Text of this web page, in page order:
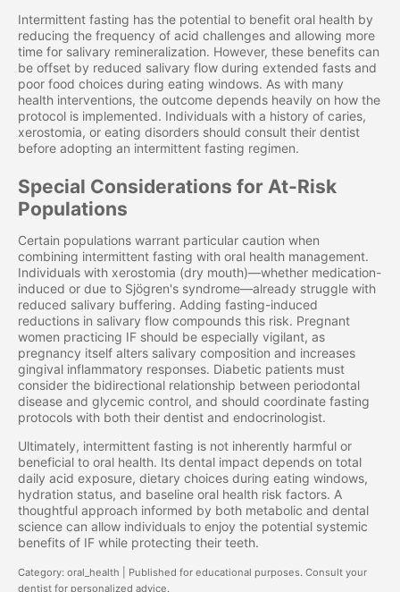
Intermittent fasting has the potential to benefit oral health by
reducing the frequency of acid challenges and allowing more
time for salivary remineralization. However, these benefits can
be offset by reduced salivary flow during extended fasts and
poor food choices during eating windows. As with many
health interventions, the outcome depends heavily on how the
protocol is implemented. Individuals with a history of caries,
xerostomia, or eating disorders should consult their dentist
before adopting an intermittent fasting regimen.
Special Considerations for At-Risk
Populations
Certain populations warrant particular caution when
combining intermittent fasting with oral health management.
Individuals with xerostomia (dry mouth)—whether medication-
induced or due to Sjögren's syndrome—already struggle with
reduced salivary buffering. Adding fasting-induced
reductions in salivary flow compounds this risk. Pregnant
women practicing IF should be especially vigilant, as
pregnancy itself alters salivary composition and increases
gingival inflammatory responses. Diabetic patients must
consider the bidirectional relationship between periodontal
disease and glycemic control, and should coordinate fasting
protocols with both their dentist and endocrinologist.
Ultimately, intermittent fasting is not inherently harmful or
beneficial to oral health. Its dental impact depends on total
daily acid exposure, dietary choices during eating windows,
hydration status, and baseline oral health risk factors. A
thoughtful approach informed by both metabolic and dental
science can allow individuals to enjoy the potential systemic
benefits of IF while protecting their teeth.
Category: oral_health | Published for educational purposes. Consult your
dentist for personalized advice.